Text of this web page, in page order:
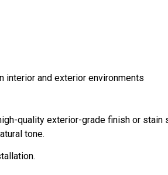
interior and exterior environments
quality exterior-grade finish or
tone.